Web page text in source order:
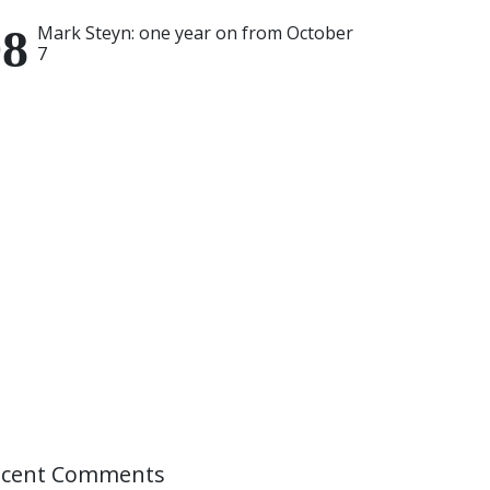
Mark Steyn: one year on from October
7
Comments